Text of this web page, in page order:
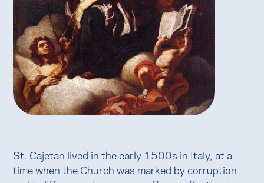
St. Cajetan lived in the early 1500s in Italy, at a
time when the Church was marked by corruption